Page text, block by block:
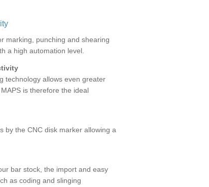
marking, punching and shearing
a high automation level.
technology allows even greater
is therefore the ideal
by the CNC disk marker allowing a
bar stock, the import and easy
as coding and slinging